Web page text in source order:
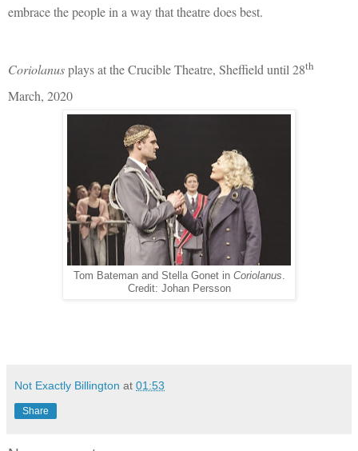
embrace the people in a way that theatre does best.
Coriolanusplays at the Crucible Theatre, Sheffield until 28th
March, 2020
Tom Bateman and Stella Gonet in Coriolanus
Credit: Johan Persson
Not Exactly Billington at 01:53
Share